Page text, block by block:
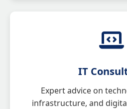
IT
Expert advice on
infrastructure, and